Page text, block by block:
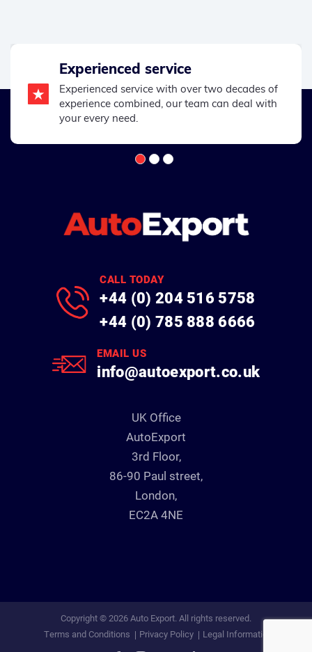
Experienced service
Experienced service with over two decades of
experience combined, our team can deal with
your every need.
CALL TODAY
+44 (0) 204 516 5758
+44 (0) 785 888 6666
EMAIL US
info@autoexport.co.uk
UK Office
AutoExport
3rd Floor,
86-90 Paul street,
London,
EC2A 4NE
Copyright © 2026 Auto Export. All rights reserved.
Terms and Conditions
Privacy Policy Legal Information